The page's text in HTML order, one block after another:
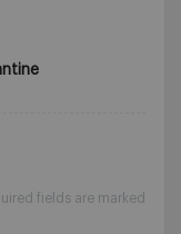
fields are marked